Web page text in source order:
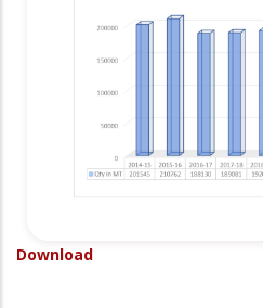
Download